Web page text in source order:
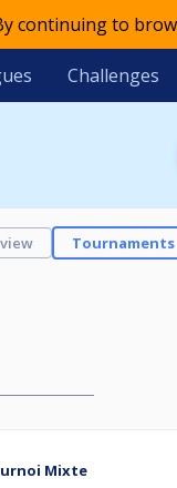
continuing to
Challenges
Tournaments
Mixte